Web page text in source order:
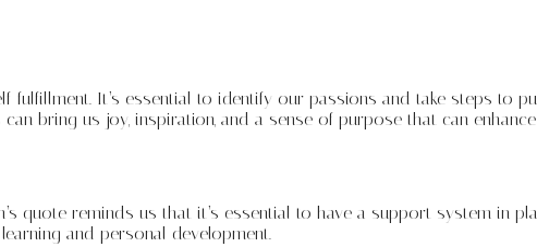
It’s essential to identify our passions and take steps to
bring us joy, inspiration, and a sense of purpose that can
quote reminds us that it’s essential to have a support system in
and personal development.